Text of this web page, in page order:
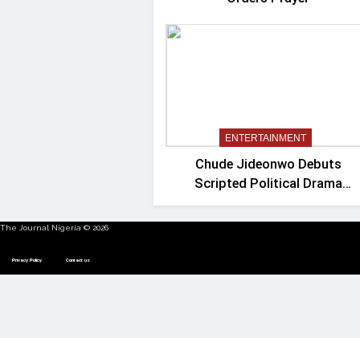
ENTERTAINMENT
Chude Jideonwo Debuts
Scripted Political Drama
‘Madam President’
The Journal Nigeria © 2026
Privacy Policy Contact us